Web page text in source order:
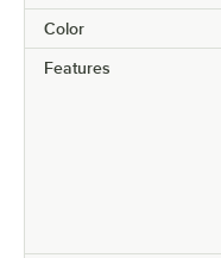
Color
Features